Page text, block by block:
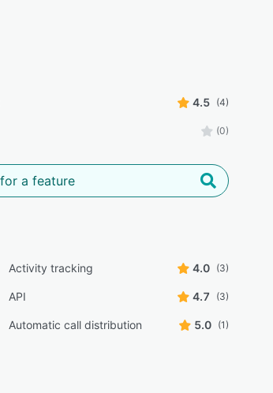
4.5 (4)
(0)
Activity tracking 4.0 (3)
API 4.7 (3)
Automatic call distribution 5.0 (1)